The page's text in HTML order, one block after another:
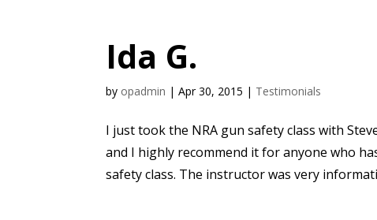
Ida G.
by opadmin |Apr 30, 2015 | Testimonials
I just took the NRA gun safety class with
and I highly recommend it for anyone who
safety class. The instructor was very